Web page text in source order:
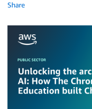
Share